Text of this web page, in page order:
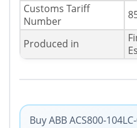
Customs Tariff
Number
Produced in
Buy ABB ACS800-